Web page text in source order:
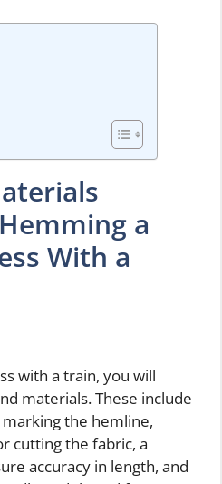
a
With a
with a train, you will
materials. These include
the hemline,
cutting the fabric, a
accuracy in length, and